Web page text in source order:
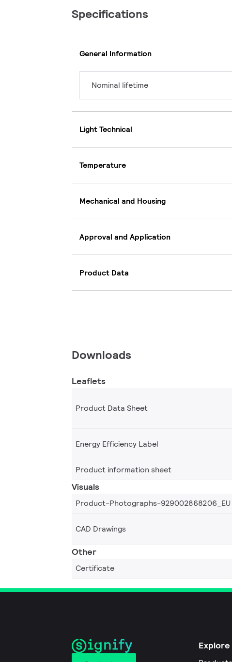
Specifications
General Information
Nominal lifetime
Light Technical
Temperature
Mechanical and Housing
Approval and Application
Product Data
Downloads
Leaflets
Product Data Sheet
Energy Efficiency Label
Product information sheet
Visuals
Product-Photographs-929002868206_EU
CAD Drawings
Other
Certificate
Explore